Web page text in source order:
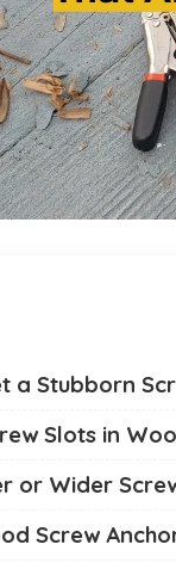
a Stubborn
Slots in
or Wider
Screw